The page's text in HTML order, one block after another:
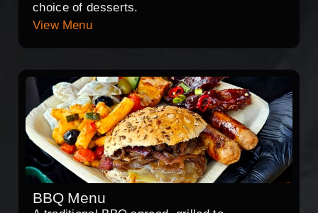
choice of desserts.
View Menu
BBQ Menu